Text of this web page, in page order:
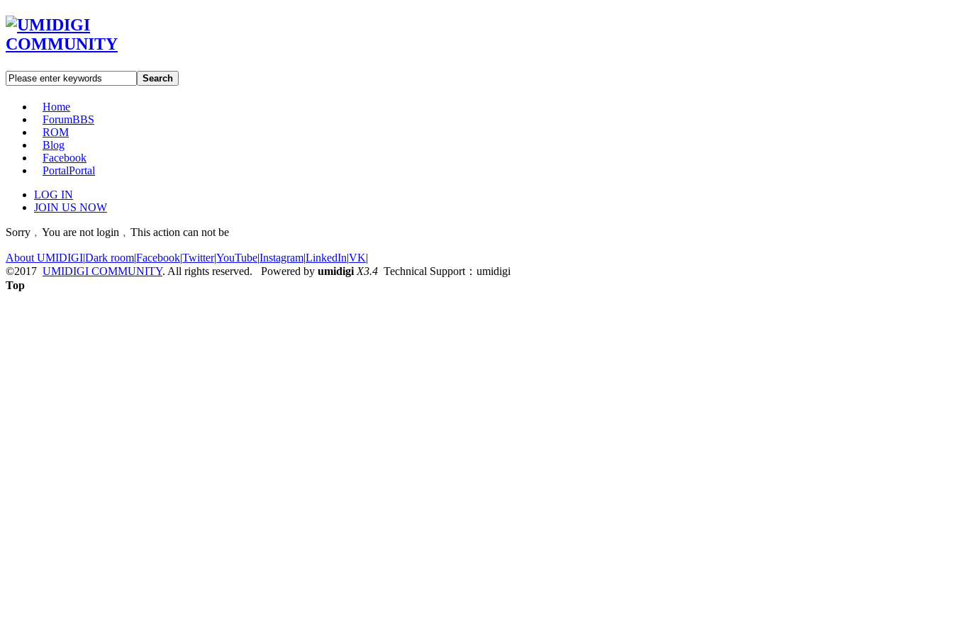
Search
Home
ForumBBS
ROM
Blog
Facebook
PortalPortal
LOG IN
JOIN US NOW
Sorry﹐You are not login﹐This action can not be
About UMIDIGI|Dark room|Facebook|Twitter|YouTube|Instagram|LinkedIn|VK|
©2017 UMIDIGI COMMUNITY. All rights reserved. Powered by umidigi X3.4 Technical Support：umidigi
Top